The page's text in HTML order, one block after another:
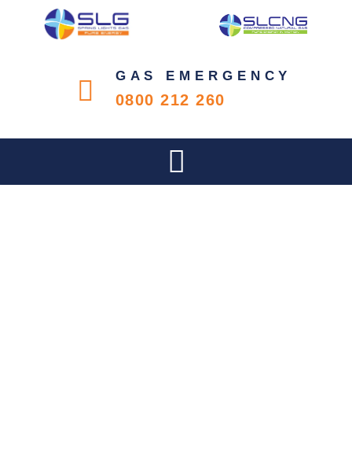
GAS EMERGENCY
0800 212 260